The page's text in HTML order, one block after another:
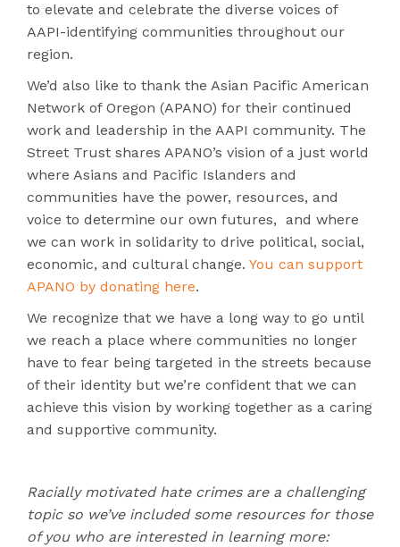
to elevate and celebrate the diverse voices of
AAPI-identifying communities throughout our
region.
We’d also like to thank the Asian Pacific American
Network of Oregon (APANO) for their continued
work and leadership in the AAPI community. The
Street Trust shares APANO’s vision of a just world
where Asians and Pacific Islanders and
communities have the power, resources, and
voice to determine our own futures, and where
we can work in solidarity to drive political, social,
economic, and cultural change. You can support
APANO by donating here.
We recognize that we have a long way to go until
we reach a place where communities no longer
have to fear being targeted in the streets because
of their identity but we’re confident that we can
achieve this vision by working together as a caring
and supportive community.
Racially motivated hate crimes are a challenging
topic so we’ve included some resources for those
of you who are interested in learning more: